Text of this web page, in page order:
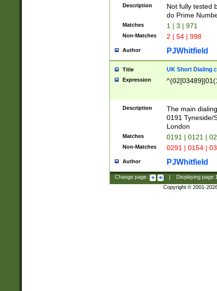
Description
Not fully tested
do Prime
Matches 1 | 3 | 971
Non-Matches 2 | 54 | 998
Author PJWhitfield
Title UK Short Dialing
Expression
Description
The main
0191 Tyneside/
London
Matches 0191 | 0121 |
Non-Matches 0291 | 0154 |
Author PJWhitfield
Change page: Displaying page
Copyright © 2001-